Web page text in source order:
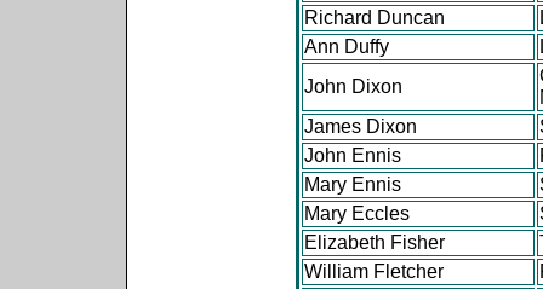
Richard Duncan
Ann Duffy
John Dixon
James Dixon
John Ennis
Mary Ennis
Mary Eccles
Elizabeth Fisher
William Fletcher